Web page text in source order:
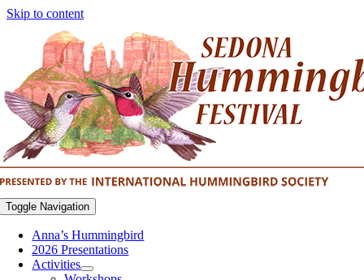
Skip to content
Toggle Navigation
Anna’s Hummingbird
2026 Presentations
Activities